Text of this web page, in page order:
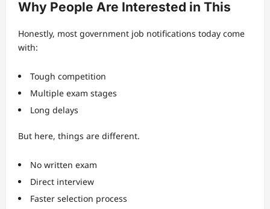
Why People Are Interested in This
Honestly, most government job notifications today come
with:
Tough competition
Multiple exam stages
Long delays
But here, things are different.
No written exam
Direct interview
Faster selection process